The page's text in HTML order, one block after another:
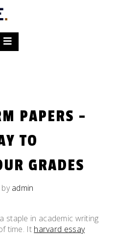
PAPERS -
TO
GRADES
byadmin
staple in academic writing
time. It harvard essay